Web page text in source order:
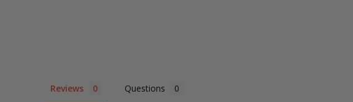
Reviews Questions